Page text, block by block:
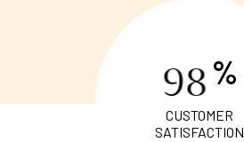
98 %
CUSTOMER
SATISFACTION